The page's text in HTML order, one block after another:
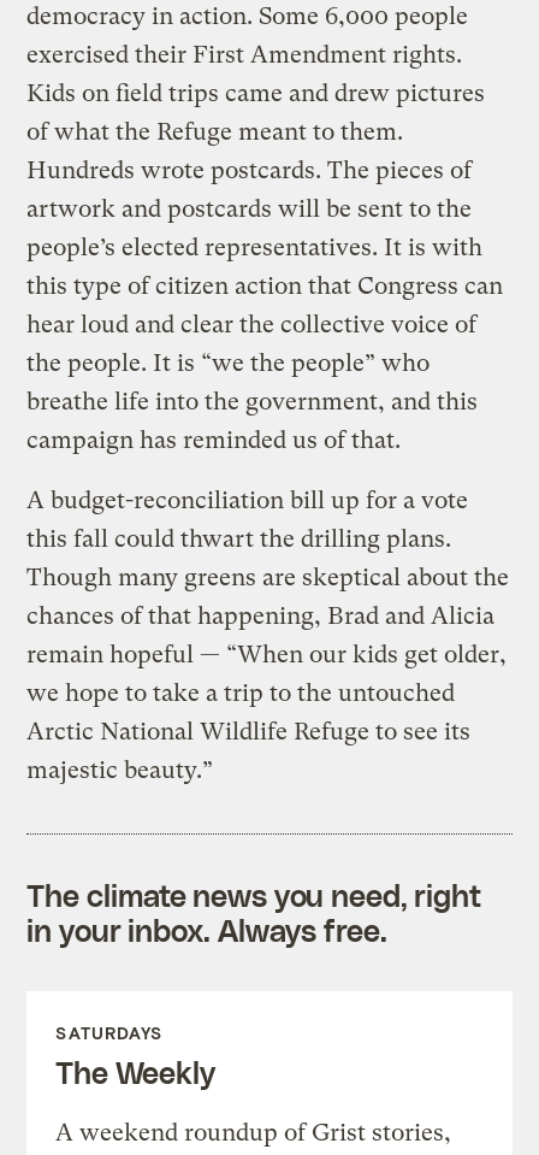
democracy in action. Some 6,000 people
exercised their First Amendment rights.
Kids on field trips came and drew pictures
of what the Refuge meant to them.
Hundreds wrote postcards. The pieces of
artwork and postcards will be sent to the
people’s elected representatives. It is with
this type of citizen action that Congress can
hear loud and clear the collective voice of
the people. It is “we the people” who
breathe life into the government, and this
campaign has reminded us of that.
A budget-reconciliation bill up for a vote
this fall could thwart the drilling plans.
Though many greens are skeptical about the
chances of that happening, Brad and Alicia
remain hopeful — “When our kids get older,
we hope to take a trip to the untouched
Arctic National Wildlife Refuge to see its
majestic beauty.”
The climate news you need, right
in your inbox. Always free.
SATURDAYS
The Weekly
A weekend roundup of Grist stories,